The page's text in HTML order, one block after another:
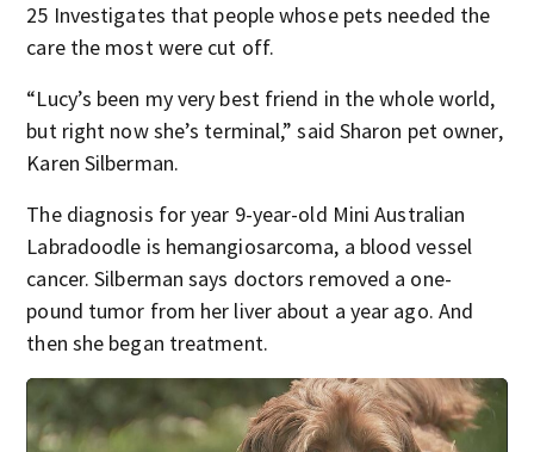
25 Investigates that people whose pets needed the
care the most were cut off.
“Lucy’s been my very best friend in the whole world,
but right now she’s terminal,” said Sharon pet owner,
Karen Silberman.
The diagnosis for year 9-year-old Mini Australian
Labradoodle is hemangiosarcoma, a blood vessel
cancer. Silberman says doctors removed a one-
pound tumor from her liver about a year ago. And
then she began treatment.